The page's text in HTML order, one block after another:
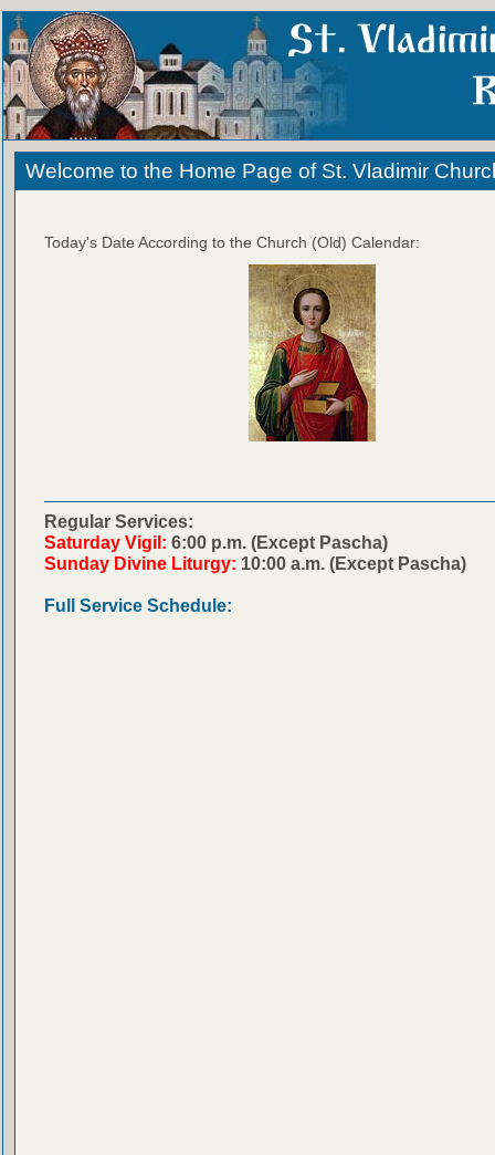
Welcome to the Home Page of St. Vladimir
Today's Date According to the Church (Old) Calendar:
Regular Services:
Saturday Vigil: 6:00 p.m. (Except Pascha)
Sunday Divine Liturgy: 10:00 a.m. (Except Pascha)
Full Service Schedule: